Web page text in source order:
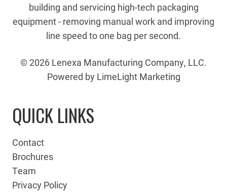
building and servicing high-tech packaging
equipment - removing manual work and improving
line speed to one bag per second.
© 2026 Lenexa Manufacturing Company, LLC.
Powered by LimeLight Marketing
QUICK LINKS
Contact
Brochures
Team
Privacy Policy